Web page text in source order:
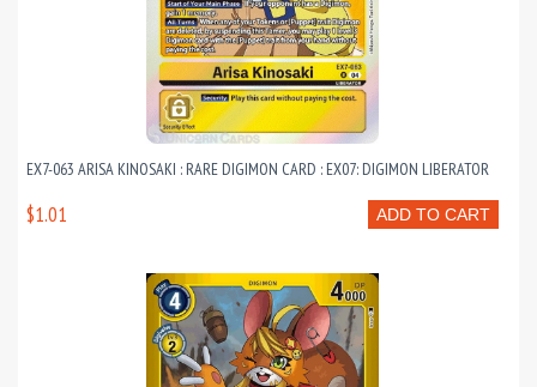
EX7-063 ARISA KINOSAKI : RARE DIGIMON CARD : EX07: DIGIMON LIBERATOR
ADD TO CART
$1.01